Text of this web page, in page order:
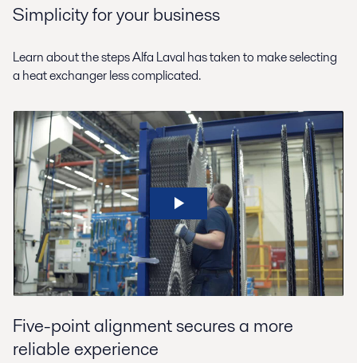
Simplicity for your business
Learn about the steps Alfa Laval has taken to make selecting
a heat exchanger less complicated.
Five-point alignment secures a more
reliable experience